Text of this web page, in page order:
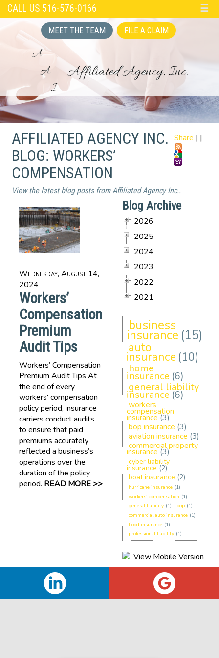
CALL US 516-576-0166 ☰
MEET THE TEAM FILE A CLAIM
Share | |
AFFILIATED AGENCY INC.
BLOG: WORKERS’
COMPENSATION
View the latest blog posts from Affiliated Agency Inc..
Wednesday, August 14,
2024
Workers’
Compensation
Premium
Audit Tips
Workers’ Compensation
Premium Audit Tips At
the end of every
workers' compensation
policy period, insurance
carriers conduct audits
to ensure that paid
premiums accurately
reflected a business’s
operations over the
duration of the policy
period. READ MORE >>
Blog Archive
2026
2025
2024
2023
2022
2021
business
insurance (15)
auto
insurance (10)
home
insurance (6)
general liability
insurance (6)
workers
compensation
insurance (3)
bop insurance (3)
aviation insurance (3)
commercial property
insurance (3)
cyber liability
insurance (2)
boat insurance (2)
hurricane insurance (1)
workers’ compensation (1)
general liability (1) bop (1)
commercial auto insurance (1)
flood insurance (1)
professional liability (1)